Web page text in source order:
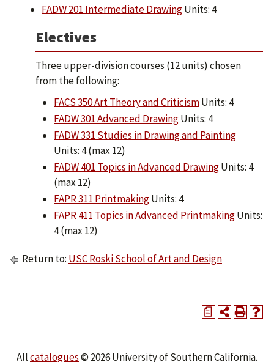
FADW 201 Intermediate DrawingUnits: 4
Electives
Three upper-division courses (12 units) chosen
from the following:
FACS 350 Art Theory and CriticismUnits: 4
FADW 301 Advanced DrawingUnits: 4
FADW 331 Studies in Drawing and Painting
Units: 4 (max 12)
FADW 401 Topics in Advanced DrawingUnits: 4
(max 12)
FAPR 311 PrintmakingUnits: 4
FAPR 411 Topics in Advanced PrintmakingUnits:
4 (max 12)
Return to: USC Roski School of Art and Design
a
Allcatalogues© 2026 University of Southern California.